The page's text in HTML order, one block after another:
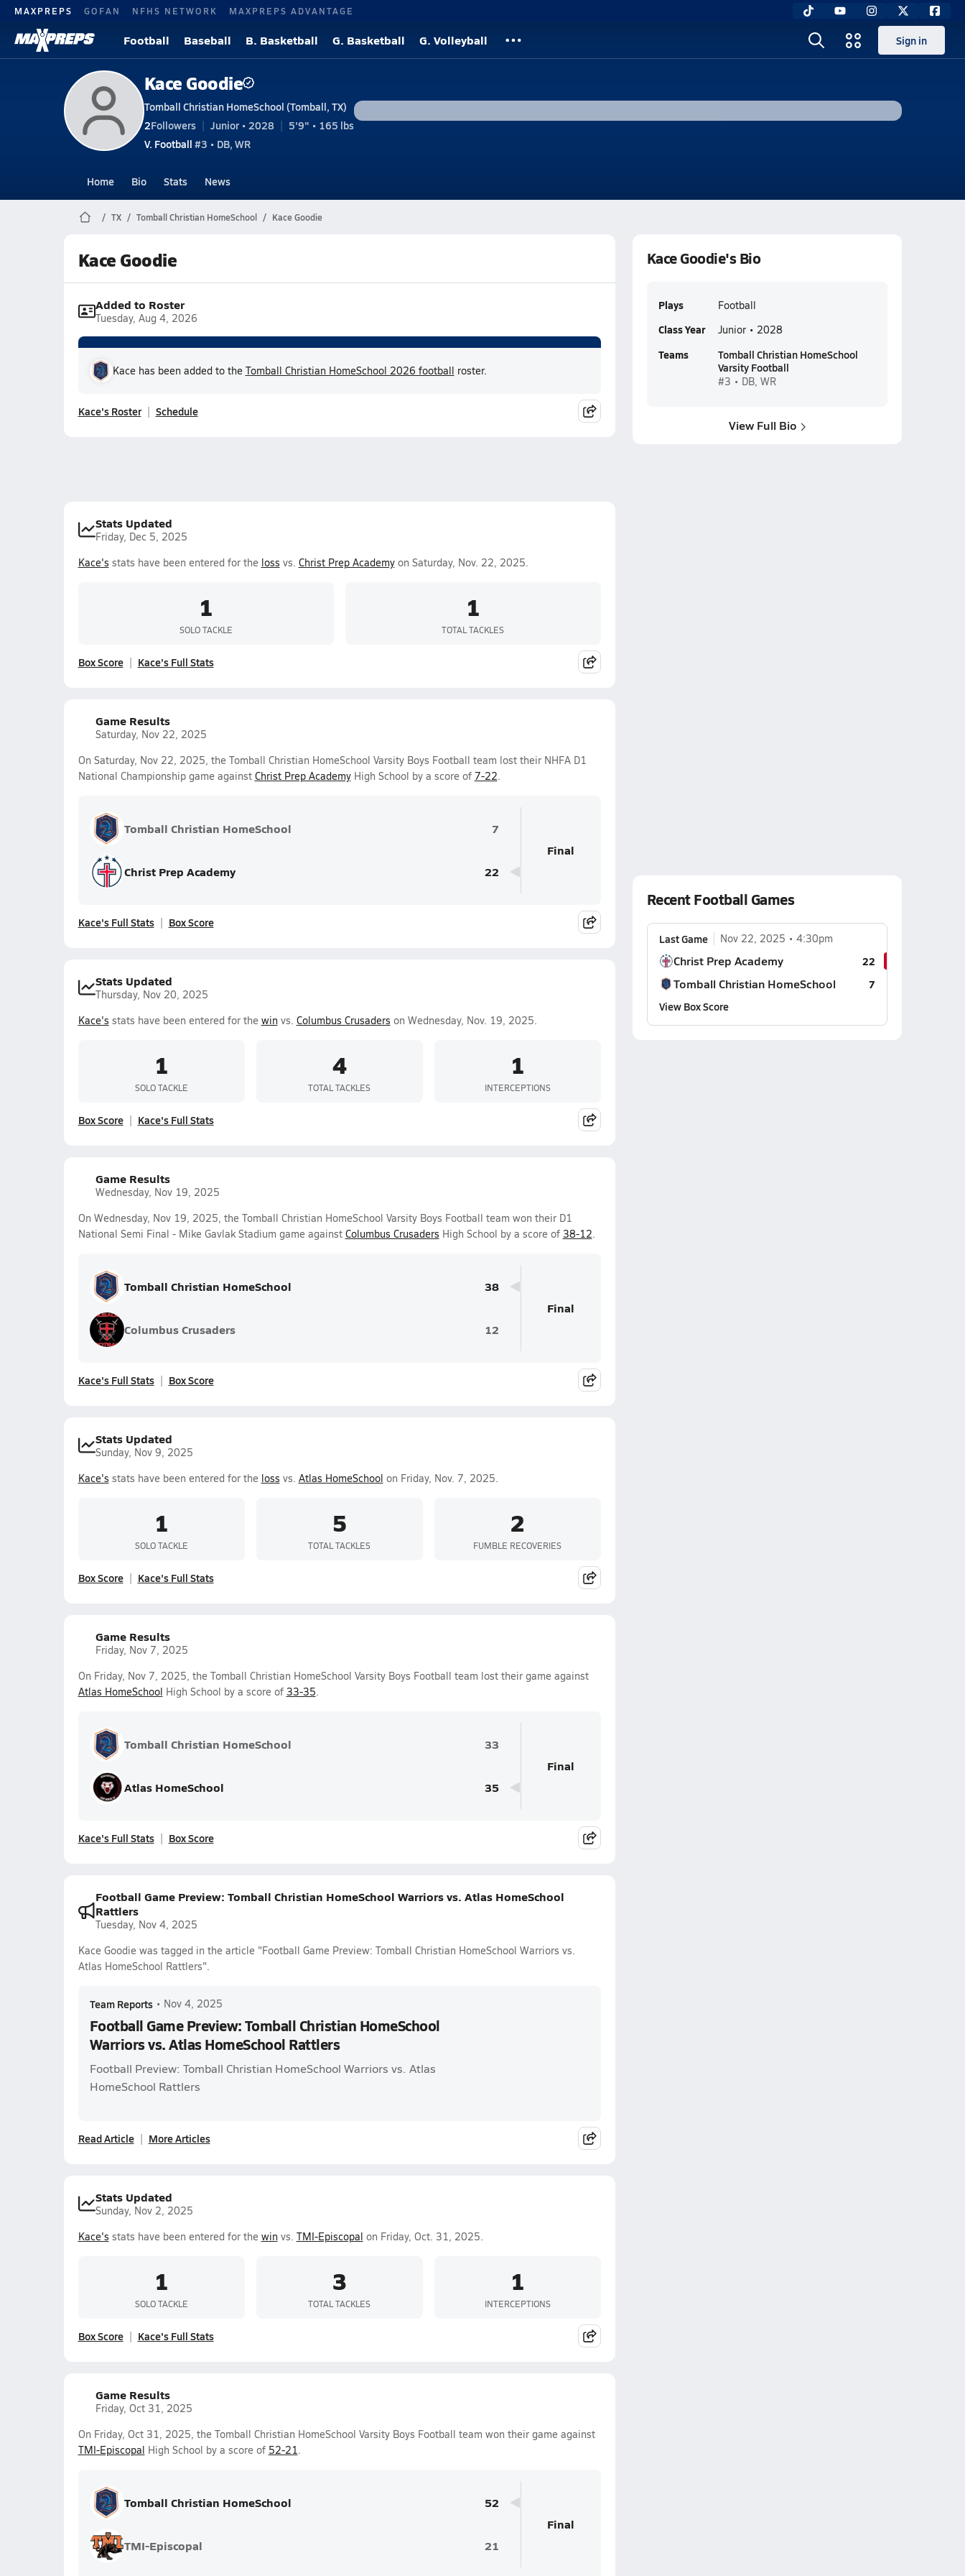
MAXPREPS GOFAN NFHS NETWORK MAXPREPS ADVANTAGE
Football Baseball B. Basketball G. Basketball G. Volleyball Sign in
Kace Goodie
Tomball Christian HomeSchool (Tomball, TX)
2Followers Junior • 2028
5'9" • 165 lbs
V. Football #3 • DB, WR
Home Bio Stats News
TX Tomball Christian HomeSchool Kace Goodie
Kace Goodie
Added to Roster
Tuesday, Aug 4, 2026
Kace has been added to the Tomball Christian HomeSchool 2026 football roster.
Kace's Roster Schedule
Stats Updated
Friday, Dec 5, 2025
Kace's stats have been entered for the loss vs. Christ Prep Academyon Saturday, Nov. 22, 2025.
1
SOLO TACKLE
1
TOTAL TACKLES
Box Score Kace's Full Stats
Game Results
Saturday, Nov 22, 2025
On Saturday, Nov 22, 2025, the Tomball Christian HomeSchool Varsity Boys Football team lost their NHFA D1
National Championship game against Christ Prep AcademyHigh School by a score of 7-22.
Tomball Christian HomeSchool 7
Christ Prep Academy 22
Final
Kace's Full Stats Box Score
Stats Updated
Thursday, Nov 20, 2025
Kace's stats have been entered for the winvs. Columbus Crusaders on Wednesday, Nov. 19, 2025.
1
SOLO TACKLE
4
TOTAL TACKLES
1
INTERCEPTIONS
Box Score Kace's Full Stats
Game Results
Wednesday, Nov 19, 2025
On Wednesday, Nov 19, 2025, the Tomball Christian HomeSchool Varsity Boys Football team won their D1
National Semi Final - Mike Gavlak Stadium game against Columbus Crusaders High School by a score of 38-12.
Tomball Christian HomeSchool 38
Columbus Crusaders 12
Final
Kace's Full Stats Box Score
Stats Updated
Sunday, Nov 9, 2025
Kace's stats have been entered for the loss vs. Atlas HomeSchool on Friday, Nov. 7, 2025.
1
SOLO TACKLE
5
TOTAL TACKLES
2
FUMBLE RECOVERIES
Box Score Kace's Full Stats
Game Results
Friday, Nov 7, 2025
On Friday, Nov 7, 2025, the Tomball Christian HomeSchool Varsity Boys Football team lost their game against
Atlas HomeSchool High School by a score of 33-35.
Tomball Christian HomeSchool 33
Atlas HomeSchool 35
Final
Kace's Full Stats Box Score
Football Game Preview: Tomball Christian HomeSchool Warriors vs. Atlas HomeSchool
Rattlers
Tuesday, Nov 4, 2025
Kace Goodie was tagged in the article "Football Game Preview: Tomball Christian HomeSchool Warriors vs.
Atlas HomeSchool Rattlers".
Team Reports • Nov 4, 2025
Football Game Preview: Tomball Christian HomeSchool
Warriors vs. Atlas HomeSchool Rattlers
Football Preview: Tomball Christian HomeSchool Warriors vs. Atlas
HomeSchool Rattlers
Read Article More Articles
Stats Updated
Sunday, Nov 2, 2025
Kace's stats have been entered for the winvs. TMI-Episcopal on Friday, Oct. 31, 2025.
1
SOLO TACKLE
3
TOTAL TACKLES
1
INTERCEPTIONS
Box Score Kace's Full Stats
Game Results
Friday, Oct 31, 2025
On Friday, Oct 31, 2025, the Tomball Christian HomeSchool Varsity Boys Football team won their game against
TMI-Episcopal High School by a score of 52-21.
Tomball Christian HomeSchool 52
TMI-Episcopal 21
Final
Kace Goodie's Bio
Plays Football
Class Year Junior • 2028
Teams
Tomball Christian HomeSchool
Varsity Football
#3 • DB, WR
View Full Bio
Recent Football Games
Last Game Nov 22, 2025 4:30pm
Christ Prep Academy 22
Tomball Christian HomeSchool
7
View Box Score